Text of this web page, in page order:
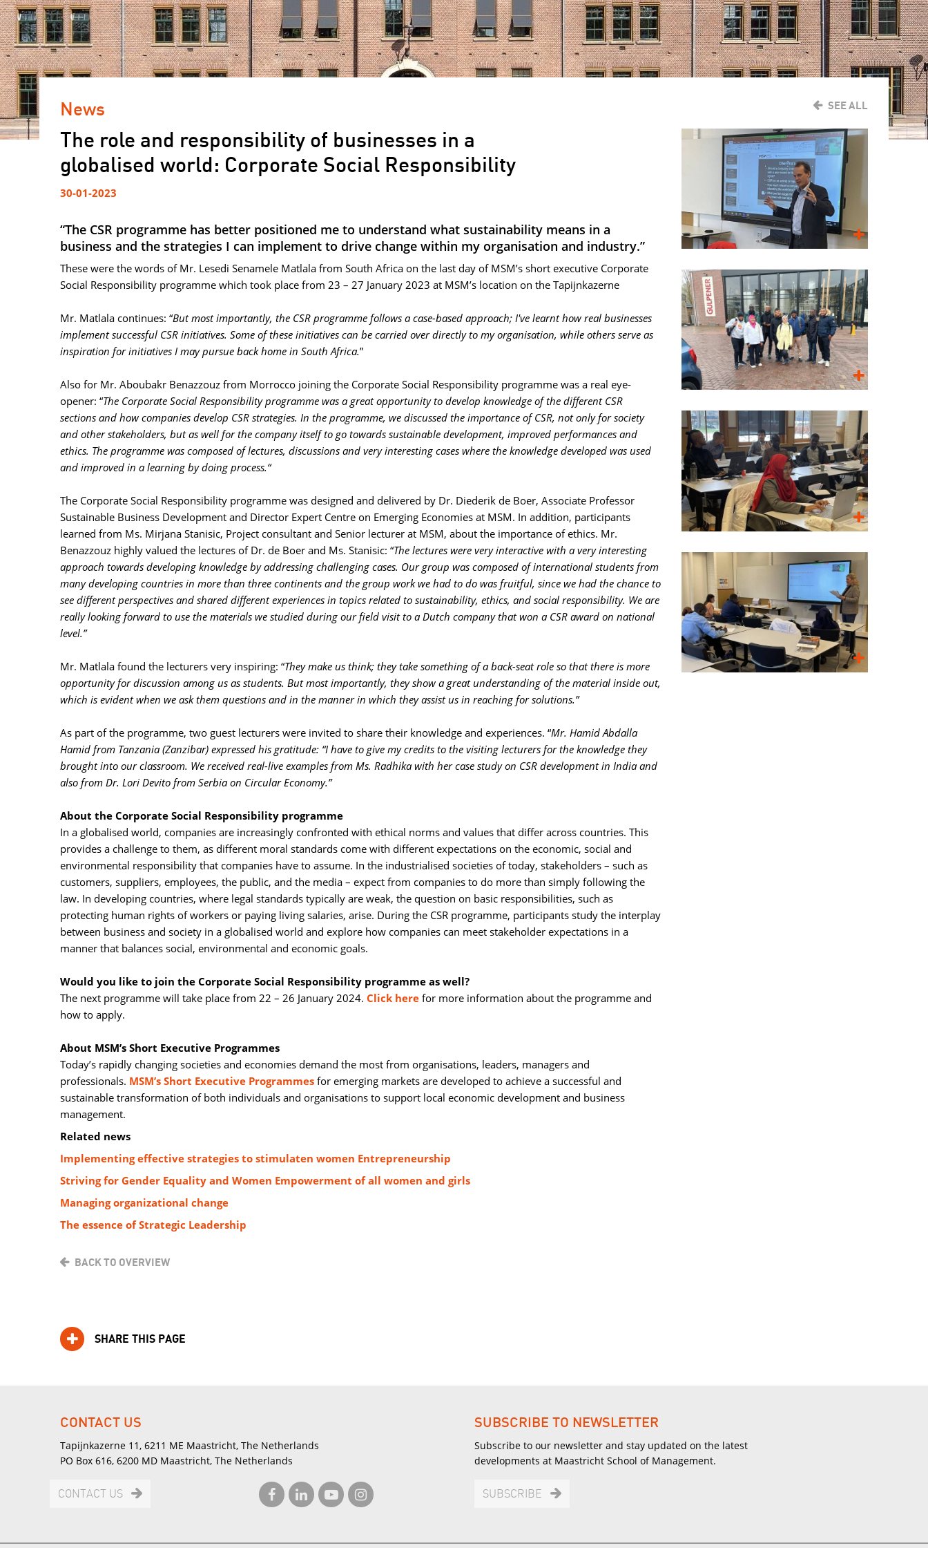
News SEE ALL
The role and responsibility of businesses in a
globalised world: Corporate Social Responsibility
30-01-2023
“The CSR programme has better positioned me to understand what sustainability means in a
business and the strategies I can implement to drive change within my organisation and industry.”
These were the words of Mr. Lesedi Senamele Matlala from South Africa on the last day of MSM’s short executive Corporate
Social Responsibility programme which took place from 23 – 27 January 2023 at MSM’s location on the Tapijnkazerne
Mr. Matlala continues: “But most importantly, the CSR programme follows a case-based approach; I've learnt how real businesses
implement successful CSR initiatives. Some of these initiatives can be carried over directly to my organisation, while others serve as
inspiration for initiatives I may pursue back home in South Africa.”
Also for Mr. Aboubakr Benazzouz from Morrocco joining the Corporate Social Responsibility programme was a real eye-
opener: “The Corporate Social Responsibility programme was a great opportunity to develop knowledge of the different CSR
sections and how companies develop CSR strategies. In the programme, we discussed the importance of CSR, not only for society
and other stakeholders, but as well for the company itself to go towards sustainable development, improved performances and
ethics. The programme was composed of lectures, discussions and very interesting cases where the knowledge developed was used
and improved in a learning by doing process.“
The Corporate Social Responsibility programme was designed and delivered by Dr. Diederik de Boer, Associate Professor
Sustainable Business Development and Director Expert Centre on Emerging Economies at MSM. In addition, participants
learned from Ms. Mirjana Stanisic, Project consultant and Senior lecturer at MSM, about the importance of ethics. Mr.
Benazzouz highly valued the lectures of Dr. de Boer and Ms. Stanisic: “The lectures were very interactive with a very interesting
approach towards developing knowledge by addressing challenging cases. Our group was composed of international students from
many developing countries in more than three continents and the group work we had to do was fruitful, since we had the chance to
see different perspectives and shared different experiences in topics related to sustainability, ethics, and social responsibility. We are
really looking forward to use the materials we studied during our field visit to a Dutch company that won a CSR award on national
level.”
Mr. Matlala found the lecturers very inspiring: “They make us think; they take something of a back-seat role so that there is more
opportunity for discussion among us as students. But most importantly, they show a great understanding of the material inside out,
which is evident when we ask them questions and in the manner in which they assist us in reaching for solutions.”
As part of the programme, two guest lecturers were invited to share their knowledge and experiences. “Mr. Hamid Abdalla
Hamid from Tanzania (Zanzibar) expressed his gratitude: “I have to give my credits to the visiting lecturers for the knowledge they
brought into our classroom. We received real-live examples from Ms. Radhika with her case study on CSR development in India and
also from Dr. Lori Devito from Serbia on Circular Economy.”
About the Corporate Social Responsibility programme
In a globalised world, companies are increasingly confronted with ethical norms and values that differ across countries. This
provides a challenge to them, as different moral standards come with different expectations on the economic, social and
environmental responsibility that companies have to assume. In the industrialised societies of today, stakeholders – such as
customers, suppliers, employees, the public, and the media – expect from companies to do more than simply following the
law. In developing countries, where legal standards typically are weak, the question on basic responsibilities, such as
protecting human rights of workers or paying living salaries, arise. During the CSR programme, participants study the interplay
between business and society in a globalised world and explore how companies can meet stakeholder expectations in a
manner that balances social, environmental and economic goals.
Would you like to join the Corporate Social Responsibility programme as well?
The next programme will take place from 22 – 26 January 2024. Click here for more information about the programme and
how to apply.
About MSM’s Short Executive Programmes
Today’s rapidly changing societies and economies demand the most from organisations, leaders, managers and
professionals. MSM’s Short Executive Programmes for emerging markets are developed to achieve a successful and
sustainable transformation of both individuals and organisations to support local economic development and business
management.
Related news
Implementing effective strategies to stimulaten women Entrepreneurship
Striving for Gender Equality and Women Empowerment of all women and girls
Managing organizational change
The essence of Strategic Leadership
BACK TO OVERVIEW
SHARE THIS PAGE
CONTACT US
Tapijnkazerne 11, 6211 ME Maastricht, The Netherlands
PO Box 616, 6200 MD Maastricht, The Netherlands
CONTACT US
SUBSCRIBE TO NEWSLETTER
Subscribe to our newsletter and stay updated on the latest
developments at Maastricht School of Management.
SUBSCRIBE